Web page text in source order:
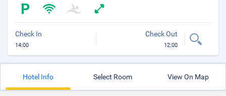
Check In
14:00
Check Out
12:00
Hotel Info Select Room View On Map